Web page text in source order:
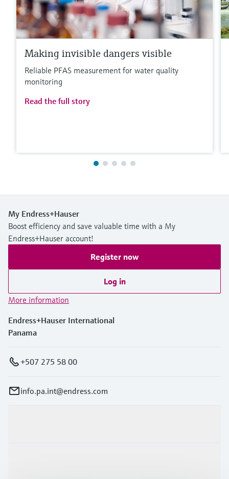
Making invisible dangers visible
Reliable PFAS measurement for water quality
monitoring
Read the full story
My Endress+Hauser
Boost efficiency and save valuable time with a My
Endress+Hauser account!
Register now
Log in
More information
Endress+Hauser International
Panama
+507 275 58 00
info.pa.int@endress.com